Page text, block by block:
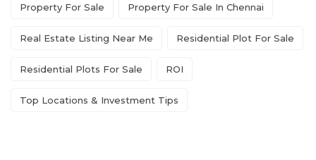
Property For Sale Property For Sale In Chennai
Real Estate Listing Near Me Residential Plot For Sale
Residential Plots For Sale ROI
Top Locations & Investment Tips